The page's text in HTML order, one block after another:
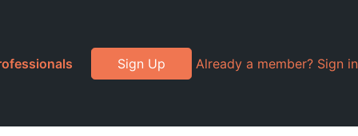
Sign Up Already a member? Sign in